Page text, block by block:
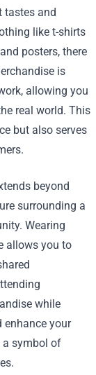
tastes and
like t-shirts
posters, there
is
allowing you
real world. This
but also serves
beyond
surrounding a
Wearing
allows you to
while
your
a symbol of